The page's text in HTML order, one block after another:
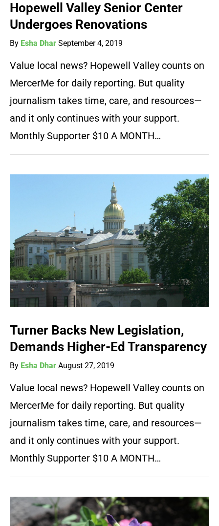
Hopewell Valley Senior Center
Undergoes Renovations
By Esha Dhar September 4, 2019
Value local news? Hopewell Valley counts on
MercerMe for daily reporting. But quality
journalism takes time, care, and resources—
and it only continues with your support.
Monthly Supporter $10 A MONTH…
Turner Backs New Legislation,
Demands Higher-Ed Transparency
By Esha Dhar August 27, 2019
Value local news? Hopewell Valley counts on
MercerMe for daily reporting. But quality
journalism takes time, care, and resources—
and it only continues with your support.
Monthly Supporter $10 A MONTH…